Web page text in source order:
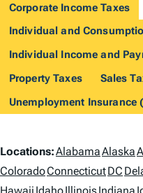
Corporate Income Taxes
Individual and
Individual Income and
Property Taxes
Sales
Unemployment Insurance
L
o
Locations:AlabamaAlaska
ColoradoConnecticutDC